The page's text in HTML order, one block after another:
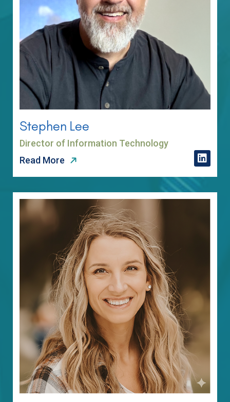
Stephen Lee
Director of Information Technology
Read More